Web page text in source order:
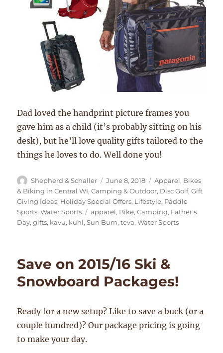
Dad loved the handprint picture frames you
gave him as a child (it’s probably sitting on his
desk), but he’ll love quality gifts tailored to the
things he loves to do. Well done you!
Author
Shepherd & Schaller
Posted
on
June 8, 2018 Categories
Apparel, Bikes
& Biking in Central WI,Camping & Outdoor, Disc Golf,Gift
Giving Ideas, Holiday Special Offers, Lifestyle, Paddle
Sports,Water Sports Tags
apparel, Bike,Camping, Father's
Day,gifts, kavu, kuhl,Sun Bum,teva,Water Sports
Save on 2015/16 Ski &
Snowboard Packages!
Ready for a new setup? Like to save a buck (or a
couple hundred)? Our package pricing is going
to make your day.